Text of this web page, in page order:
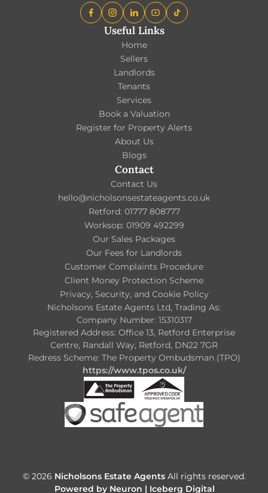
Useful Links
Home
Sellers
Landlords
Tenants
Services
Book a Valuation
Register for Property Alerts
About Us
Blogs
Contact
Contact Us
hello@nicholsonsestateagents.co.uk
Retford: 01777 808777
Worksop: 01909 492299
Our Sales Packages
Our Fees for Landlords
Customer Complaints Procedure
Client Money Protection Scheme
Privacy, Security, and Cookie Policy
Nicholsons Estate Agents Ltd, Trading As:
Company Number: 15310317
Registered Address: Office 13, Retford Enterprise
Centre, Randall Way, Retford, DN22 7GR
Redress Scheme: The Property Ombudsman (TPO)
https://www.tpos.co.uk/
© 2026 Nicholsons Estate AgentsAll rights reserved.
Powered by Neuron | Iceberg Digital